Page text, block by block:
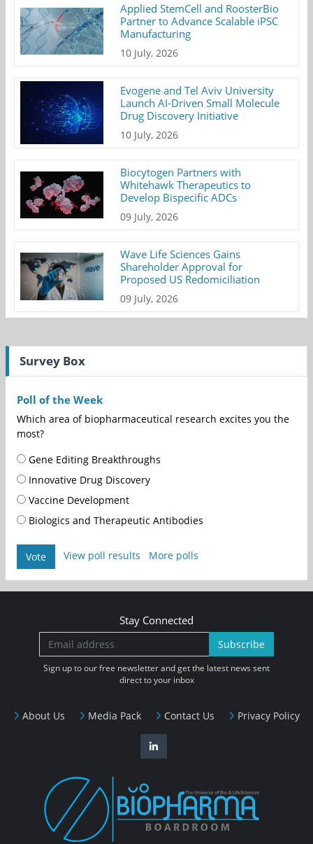
Applied StemCell and RoosterBio
Partner to Advance Scalable iPSC
Manufacturing
10 July, 2026
Evogene and Tel Aviv University
Launch AI-Driven Small Molecule
Drug Discovery Initiative
10 July, 2026
Biocytogen Partners with
Whitehawk Therapeutics to
Develop Bispecific ADCs
09 July, 2026
Wave Life Sciences Gains
Shareholder Approval for
Proposed US Redomiciliation
09 July, 2026
Survey Box
Poll of the Week
Which area of biopharmaceutical research excites you the
most?
Gene Editing Breakthroughs
Innovative Drug Discovery
Vaccine Development
Biologics and Therapeutic Antibodies
Vote View poll results More polls
About Us Media Pack Contact Us Privacy Policy
Stay Connected
Subscribe
Sign up to our free newsletter and get the latest news sent
direct to your inbox